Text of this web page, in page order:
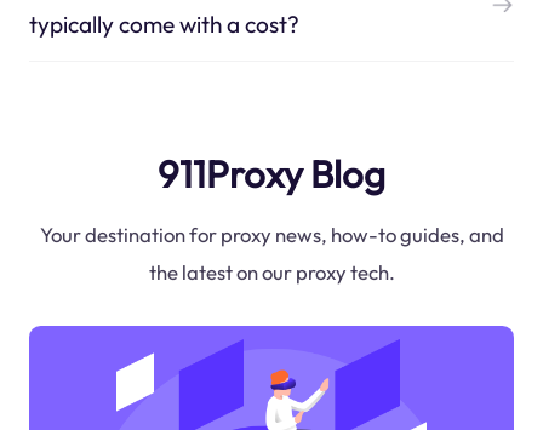
typically come with a cost?
911Proxy Blog
Your destination for proxy news, how-to guides, and
the latest on our proxy tech.